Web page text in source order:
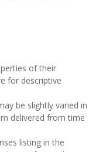
of their
for descriptive
be slightly varied in
delivered from time
listing in the